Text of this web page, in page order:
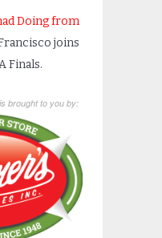
Doing from
joins
Finals.
brought to you by: